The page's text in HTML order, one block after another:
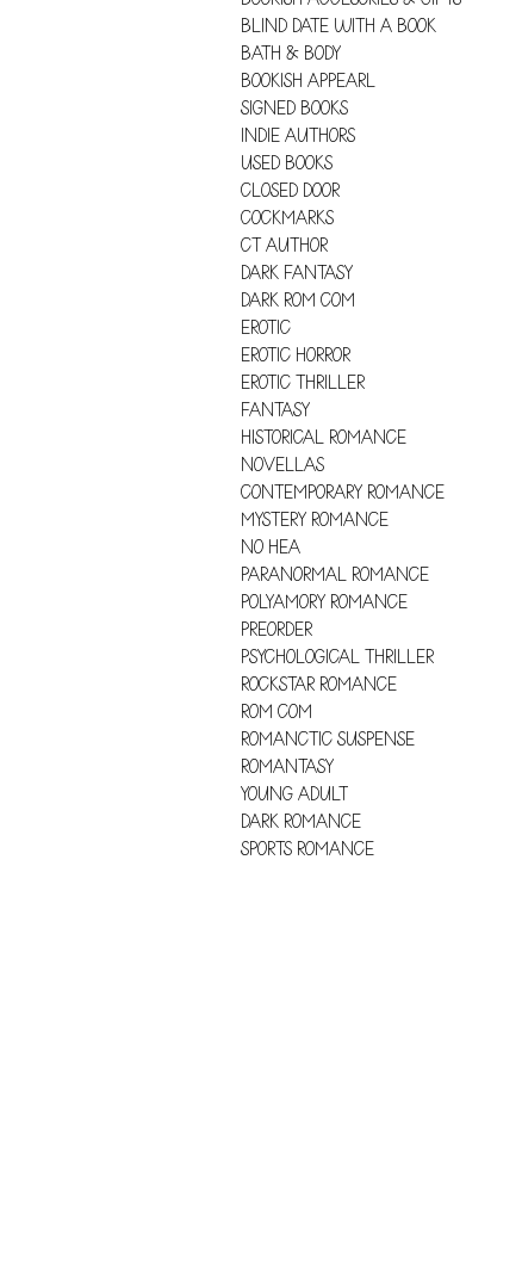
BLIND DATE WITH A BOOK
BATH & BODY
BOOKISH APPEARL
SIGNED BOOKS
INDIE AUTHORS
USED BOOKS
CLOSED DOOR
COCKMARKS
CT AUTHOR
DARK FANTASY
DARK ROM COM
EROTIC
EROTIC HORROR
EROTIC THRILLER
FANTASY
HISTORICAL ROMANCE
NOVELLAS
CONTEMPORARY ROMANCE
MYSTERY ROMANCE
NO HEA
PARANORMAL ROMANCE
POLYAMORY ROMANCE
PREORDER
PSYCHOLOGICAL THRILLER
ROCKSTAR ROMANCE
ROM COM
ROMANCTIC SUSPENSE
ROMANTASY
YOUNG ADULT
DARK ROMANCE
SPORTS ROMANCE